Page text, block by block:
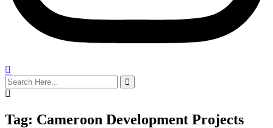
search
here
Tag: Cameroon Development Projects